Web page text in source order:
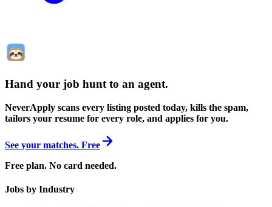
Hand your job hunt to an agent.
NeverApply scans every listing posted today, kills the spam,
tailors your resume for every role, and applies for you.
See your matches. Free
Free plan. No card needed.
Jobs by Industry